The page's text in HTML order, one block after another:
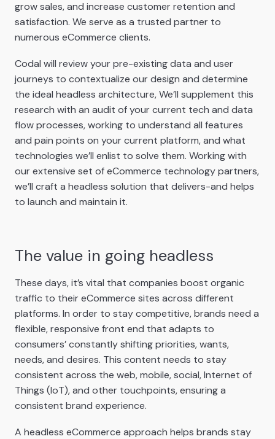
grow sales, and increase customer retention and
satisfaction. We serve as a trusted partner to
numerous eCommerce clients.
Codal will review your pre-existing data and user
journeys to contextualize our design and determine
the ideal headless architecture, We’ll supplement this
research with an audit of your current tech and data
flow processes, working to understand all features
and pain points on your current platform, and what
technologies we’ll enlist to solve them. Working with
our extensive set of eCommerce technology partners,
we’ll craft a headless solution that delivers-and helps
to launch and maintain it.
The value in going headless
These days, it’s vital that companies boost organic
traffic to their eCommerce sites across different
platforms. In order to stay competitive, brands need a
flexible, responsive front end that adapts to
consumers’ constantly shifting priorities, wants,
needs, and desires. This content needs to stay
consistent across the web, mobile, social, Internet of
Things (IoT), and other touchpoints, ensuring a
consistent brand experience.
A headless eCommerce approach helps brands stay